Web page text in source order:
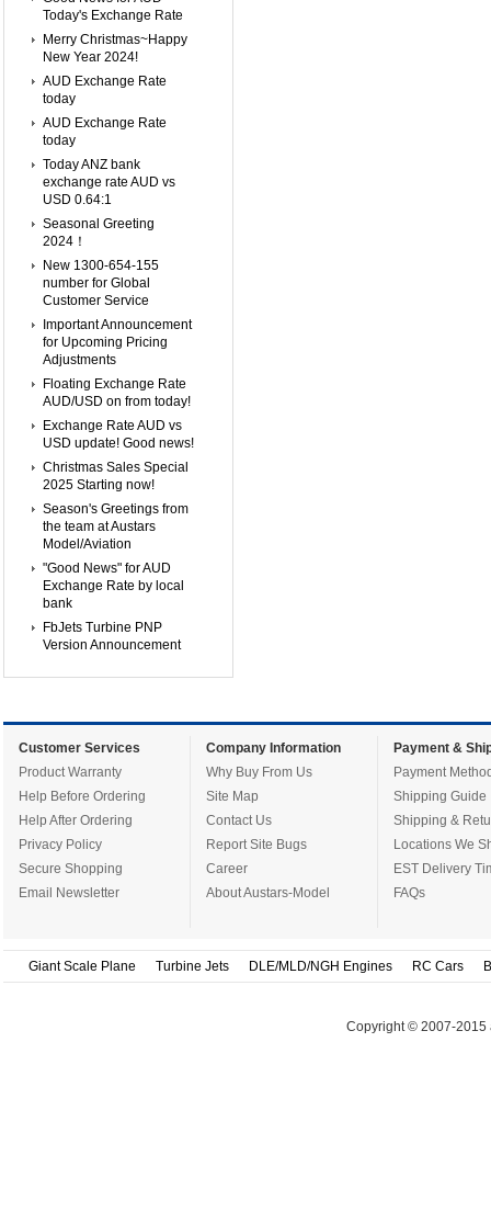
Today's Exchange Rate
Merry Christmas~Happy
New Year 2024!
AUD Exchange Rate
today
AUD Exchange Rate
today
Today ANZ bank
exchange rate AUD vs
USD 0.64:1
Seasonal Greeting
2024！
New 1300-654-155
number for Global
Customer Service
Important Announcement
for Upcoming Pricing
Adjustments
Floating Exchange Rate
AUD/USD on from today!
Exchange Rate AUD vs
USD update! Good news!
Christmas Sales Special
2025 Starting now!
Season's Greetings from
the team at Austars
Model/Aviation
"Good News" for AUD
Exchange Rate by local
bank
FbJets Turbine PNP
Version Announcement
Customer Services
Product Warranty
Help Before Ordering
Help After Ordering
Privacy Policy
Secure Shopping
Email Newsletter
Company Information
Why Buy From Us
Site Map
Contact Us
Report Site Bugs
Career
About Austars-Model
Payment &
Payment
Shipping Guide
Shipping &
Locations We
EST Delivery
FAQs
Giant Scale Plane Turbine Jets DLE/MLD/NGH Engines RC Cars
Copyright © 2007-2015